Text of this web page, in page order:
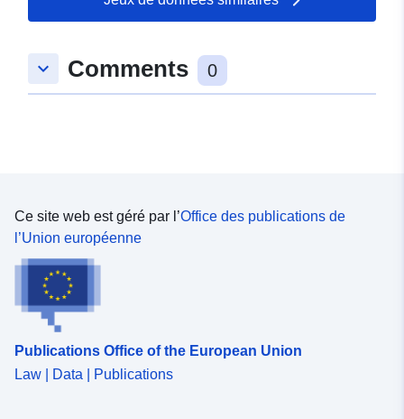
keyboard_arrow_down Comments 0
Ce site web est géré par l’Office des publications de
l’Union européenne
Publications Office of the European Union
Law | Data | Publications